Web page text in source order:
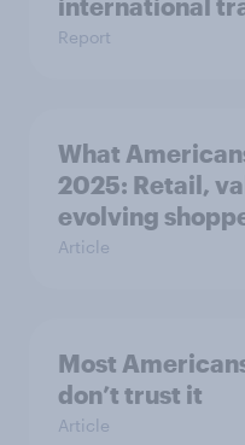
international
Report
What
2025: Retail,
evolving
Article
Most
don’t trust it
Article